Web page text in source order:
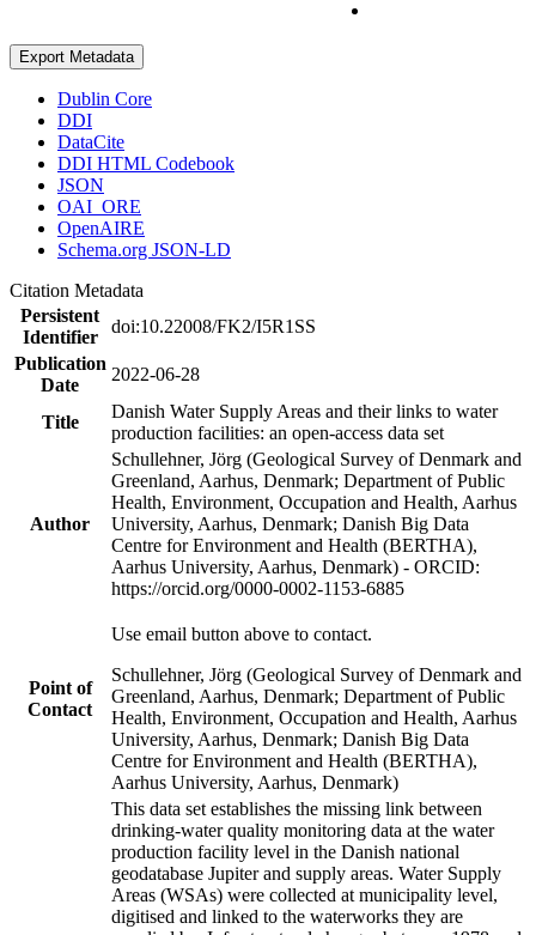
Export Metadata
Dublin Core
DDI
DataCite
DDI HTML Codebook
JSON
OAI_ORE
OpenAIRE
Schema.org JSON-LD
Citation Metadata
Persistent
Identifier
doi:10.22008/FK2/I5R1SS
Publication
Date
2022-06-28
Title
Danish Water Supply Areas and their links to water
production facilities: an open-access data set
Author
Schullehner, Jörg (Geological Survey of Denmark and
Greenland, Aarhus, Denmark; Department of Public
Health, Environment, Occupation and Health, Aarhus
University, Aarhus, Denmark; Danish Big Data
Centre for Environment and Health (BERTHA),
Aarhus University, Aarhus, Denmark) - ORCID:
https://orcid.org/0000-0002-1153-6885
Point of
Contact
Use email button above to contact.
Schullehner, Jörg (Geological Survey of Denmark and
Greenland, Aarhus, Denmark; Department of Public
Health, Environment, Occupation and Health, Aarhus
University, Aarhus, Denmark; Danish Big Data
Centre for Environment and Health (BERTHA),
Aarhus University, Aarhus, Denmark)
This data set establishes the missing link between
drinking-water quality monitoring data at the water
production facility level in the Danish national
geodatabase Jupiter and supply areas. Water Supply
Areas (WSAs) were collected at municipality level,
digitised and linked to the waterworks they are